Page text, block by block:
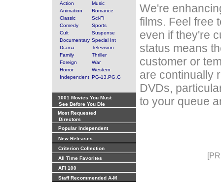
Action
Music
Animation
Romance
Classic
Sci-Fi
Comedy
Sports
Cult
Suspense
Documentary Special Int
Drama
Television
Family
Thriller
Foreign
War
Horror
Western
Independent PG-13,PG,G
1001 Movies You Must
See Before You Die
Most Requested
Directors
Popular Independent
New Releases
Criterion Collection
All Time Favorites
AFI 100
Staff Recommended A-M
We're
films. Feel free
even if they're
status means
customer or
are continually
DVDs,
to your queue